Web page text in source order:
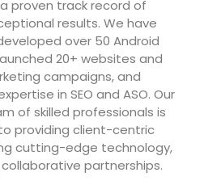
proven track record of
results. We have
over 50 Android
20+ websites and
campaigns, and
in SEO and ASO. Our
of skilled professionals is
providing client-centric
cutting-edge technology,
partnerships.